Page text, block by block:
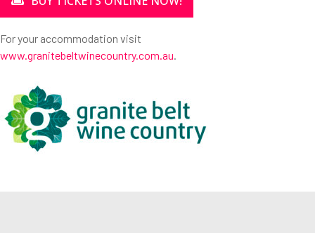
For your accommodation visit
www.granitebeltwinecountry.com.au.